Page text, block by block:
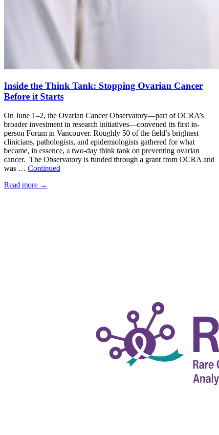
Inside the Think Tank: Stopping Ovarian Cancer
Before it Starts
On June 1–2, the Ovarian Cancer Observatory—part of OCRA’s
broader investment in research initiatives—convened its first in-
person Forum in Vancouver. Roughly 50 of the field’s brightest
clinicians, pathologists, and epidemiologists gathered for what
became, in essence, a two-day think tank on preventing ovarian
cancer. The Observatory is funded through a grant from OCRA and
was … Continued
Read more →